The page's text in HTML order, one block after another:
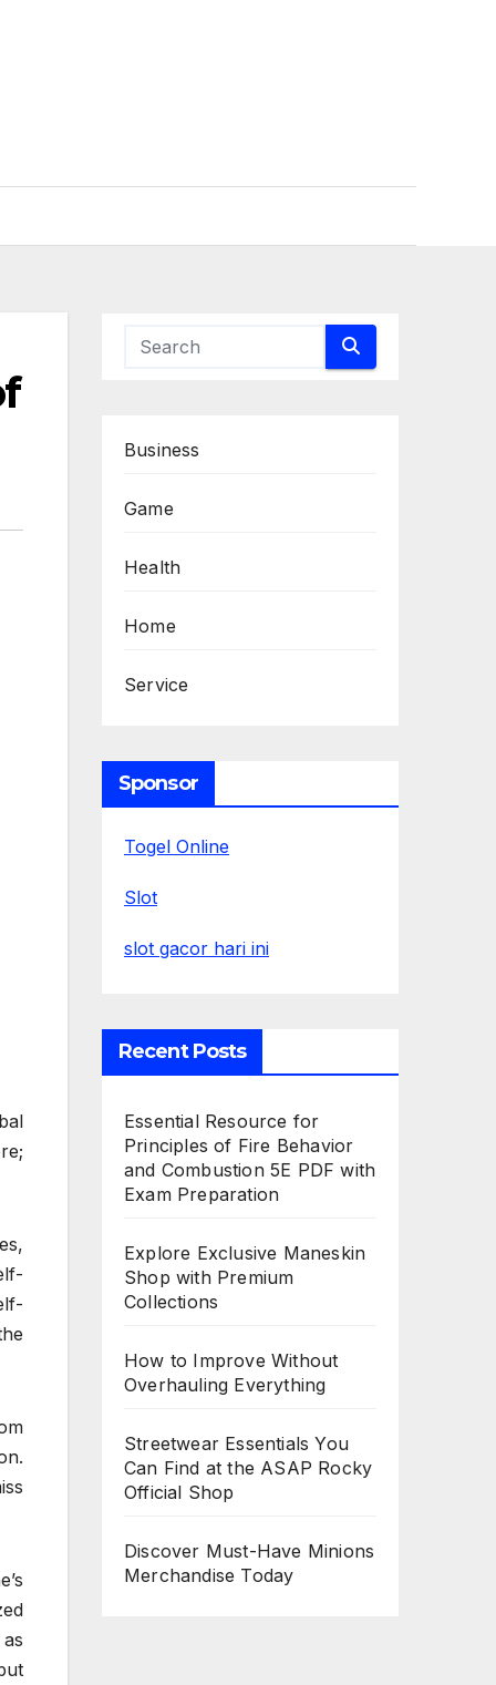
Business
Game
Health
Home
Service
Sponsor
Togel Online
Slot
slot gacor hari ini
Recent Posts
Essential Resource for
Principles of Fire Behavior
and Combustion 5E PDF with
Exam Preparation
Explore Exclusive Maneskin
Shop with Premium
Collections
How to Improve Without
Overhauling Everything
Streetwear Essentials You
Can Find at the ASAP Rocky
Official Shop
Discover Must-Have Minions
Merchandise Today